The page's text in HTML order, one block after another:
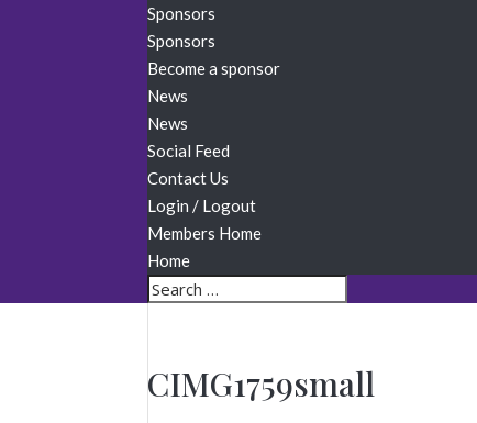
Sponsors
Sponsors
Become a sponsor
News
News
Social Feed
Contact Us
Login / Logout
Members Home
Home
CIMG1759small